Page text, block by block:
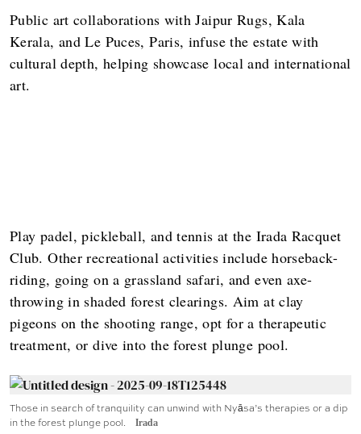
Public art collaborations with Jaipur Rugs, Kala
Kerala, and Le Puces, Paris, infuse the estate with
cultural depth, helping showcase local and international
art.
Play padel, pickleball, and tennis at the Irada Racquet
Club. Other recreational activities include horseback-
riding, going on a grassland safari, and even axe-
throwing in shaded forest clearings. Aim at clay
pigeons on the shooting range, opt for a therapeutic
treatment, or dive into the forest plunge pool.
Those in search of tranquility can unwind with Nyāsa’s therapies or a dip
in the forest plunge pool.
Irada